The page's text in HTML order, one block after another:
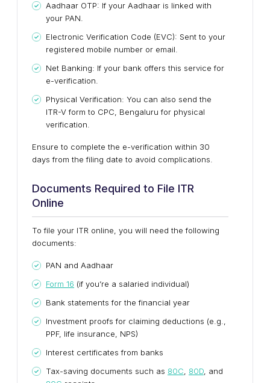
Aadhaar OTP: If your Aadhaar is linked with
your PAN.
Electronic Verification Code (EVC): Sent to your
registered mobile number or email.
Net Banking: If your bank offers this service for
e-verification.
Physical Verification: You can also send the
ITR-V form to CPC, Bengaluru for physical
verification.
Ensure to complete the e-verification within 30
days from the filing date to avoid complications.
Documents Required to File ITR
Online
To file your ITR online, you will need the following
documents:
PAN and Aadhaar
Form 16 (if you’re a salaried individual)
Bank statements for the financial year
Investment proofs for claiming deductions (e.g.,
PPF, life insurance, NPS)
Interest certificates from banks
Tax-saving documents such as 80C, 80D, and